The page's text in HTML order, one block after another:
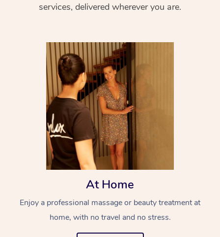
services, delivered wherever you are.
At Home
Enjoy a professional massage or beauty treatment at
home, with no travel and no stress.